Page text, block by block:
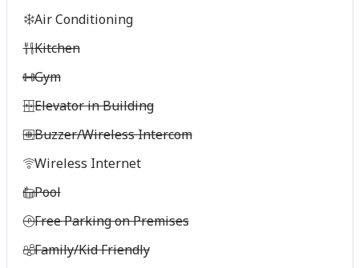
Air Conditioning
Kitchen
Gym
Elevator in Building
Buzzer/Wireless Intercom
Wireless Internet
Pool
Free Parking on Premises
Family/Kid Friendly